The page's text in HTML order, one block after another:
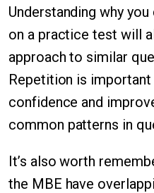
Understanding why
on a practice test will
approach to similar
Repetition is important
confidence and
common patterns in
It’s also worth
the MBE have